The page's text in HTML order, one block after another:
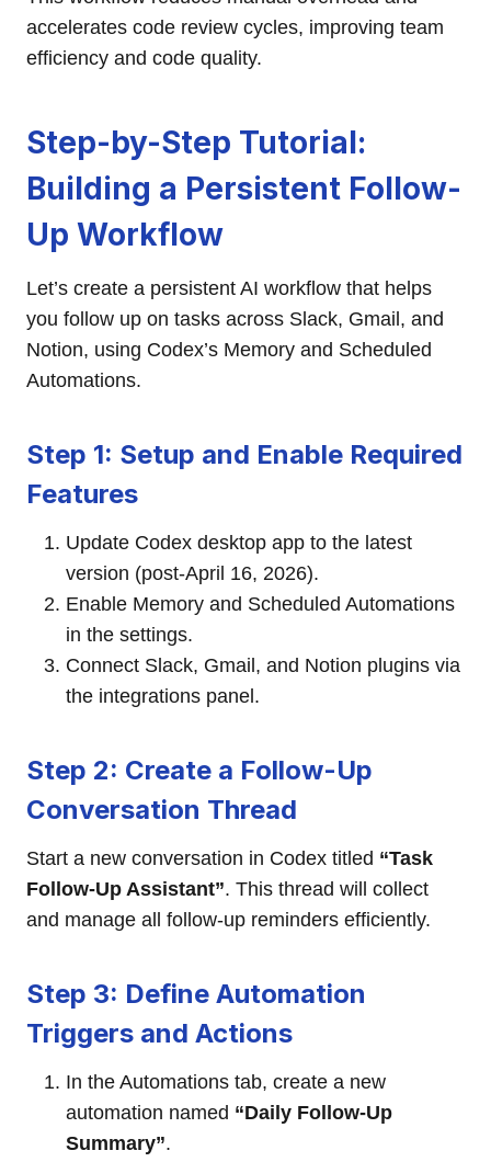
accelerates code review cycles, improving team
efficiency and code quality.
Step-by-Step Tutorial:
Building a Persistent Follow-
Up Workflow
Let’s create a persistent AI workflow that helps
you follow up on tasks across Slack, Gmail, and
Notion, using Codex’s Memory and Scheduled
Automations.
Step 1: Setup and Enable Required
Features
Update Codex desktop app to the latest
version (post-April 16, 2026).
Enable Memory and Scheduled Automations
in the settings.
Connect Slack, Gmail, and Notion plugins via
the integrations panel.
Step 2: Create a Follow-Up
Conversation Thread
Start a new conversation in Codex titled “Task
Follow-Up Assistant”. This thread will collect
and manage all follow-up reminders efficiently.
Step 3: Define Automation
Triggers and Actions
In the Automations tab, create a new
automation named “Daily Follow-Up
Summary”.